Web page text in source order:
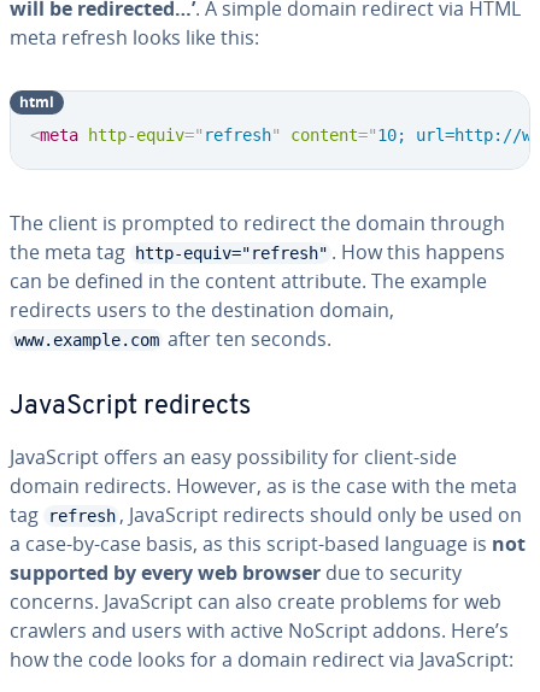
will be redirected…’. A simple domain redirect via HTML
meta refresh looks like this:
<meta http-equiv=" refresh" content="10; url=http://
html
The client is prompted to redirect the domain through
the meta tag
http-equiv="refresh" . How this happens
can be defined in the content attribute. The example
redirects users to the destination domain,
www.example.com after ten seconds.
JavaScript redirects
JavaScript offers an easy possibility for client-side
domain redirects. However, as is the case with the meta
tag
refresh , JavaScript redirects should only be used on
a case-by-case basis, as this script-based language is not
supported by every web browser due to security
concerns. JavaScript can also create problems for web
crawlers and users with active NoScript addons. Here’s
how the code looks for a domain redirect via JavaScript: